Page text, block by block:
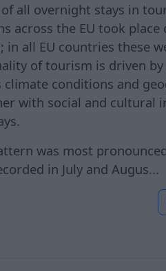
all overnight stays in
across the EU took
in all EU countries these
of tourism is driven
climate conditions and
with social and cultural
was most
in July and Augus...